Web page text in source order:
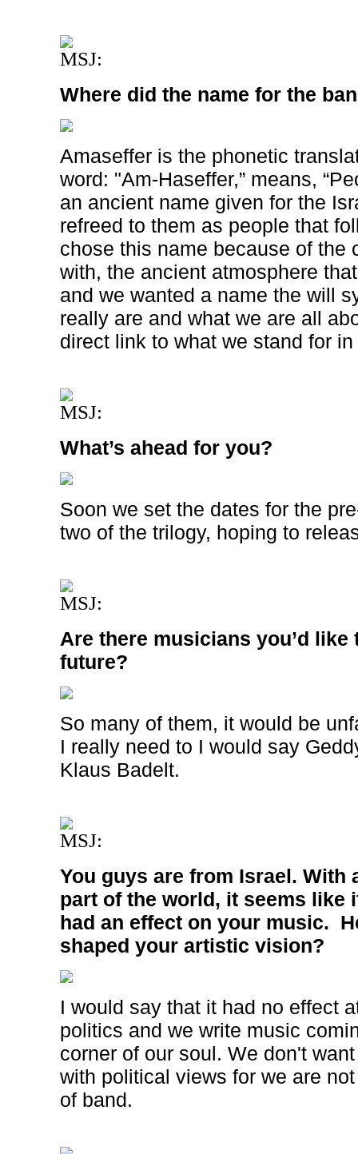
MSJ:
Where did the name for the
Amaseffer is the phonetic
word: "Am-Haseffer,” means,
an ancient name given for the
refreed to them as people that
chose this name because of the
with, the ancient atmosphere
and we wanted a name the will
really are and what we are all
direct link to what we stand for
MSJ:
What’s ahead for you?
Soon we set the dates for the
two of the trilogy, hoping to
MSJ:
Are there musicians you’d
future?
So many of them, it would be
I really need to I would say
Klaus Badelt.
MSJ:
You guys are from Israel. With
part of the world, it seems like
had an effect on your music.
shaped your artistic vision?
I would say that it had no effect
politics and we write music
corner of our soul. We don't
with political views for we are
of band.